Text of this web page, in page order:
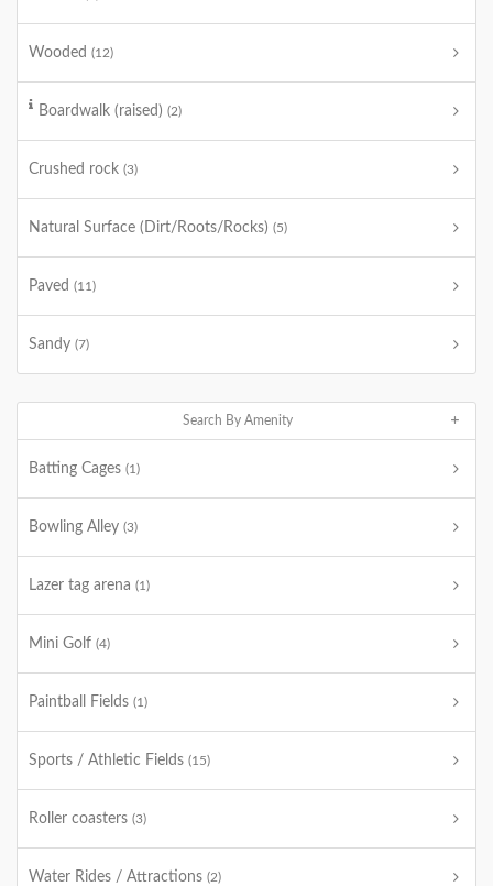
Wooded (12)
Boardwalk (raised) (2)
Crushed rock (3)
Natural Surface (Dirt/Roots/Rocks) (5)
Paved (11)
Sandy (7)
Search By Amenity
Batting Cages (1)
Bowling Alley (3)
Lazer tag arena (1)
Mini Golf (4)
Paintball Fields (1)
Sports / Athletic Fields (15)
Roller coasters (3)
Water Rides / Attractions (2)